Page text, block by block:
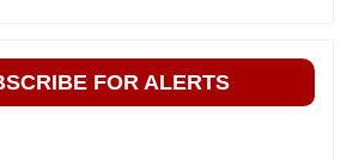
FOR ALERTS